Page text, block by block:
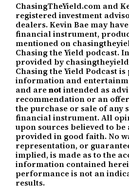
ChasingTheYield.com and
registered investment
dealers. Kevin Bae may
financial instrument,
mentioned on
Chasing the Yield podcast.
provided by
Chasing the Yield Podcast
information and
and arenotintended as
recommendation or an
the purchase or sale of any
financial instrument. All
upon sources believed to
provided in good faith. No
representation, or
implied, is made as to the
information contained
performance is not an
results.